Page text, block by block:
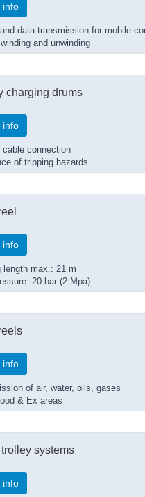
info
data transmission for mobile
and unwinding
charging drums
info
cable connection
of tripping hazards
info
length max.: 21 m
20 bar (2 Mpa)
info
of air, water, oils, gases
& Ex areas
systems
info